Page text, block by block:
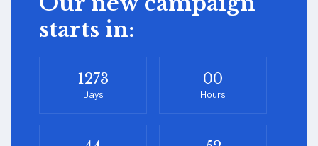
starts in:
1273
Days
00
Hours